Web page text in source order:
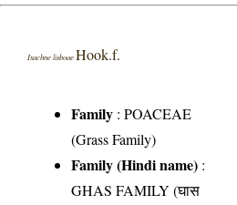
Isachne lisboaeHook.f.
Family :POACEAE
(Grass Family)
Family (Hindi name) :
GHAS FAMILY (घास